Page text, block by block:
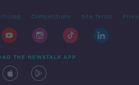
Competitions Site Terms
THE NEWSTALK APP